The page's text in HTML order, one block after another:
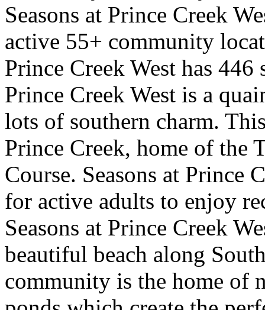
Seasons at Prince Creek
active 55+ community
Prince Creek West has
Prince Creek West is a
lots of southern charm.
Prince Creek, home of the
Course. Seasons at Prince
for active adults to enjoy
Seasons at Prince Creek
beautiful beach along
community is the home of